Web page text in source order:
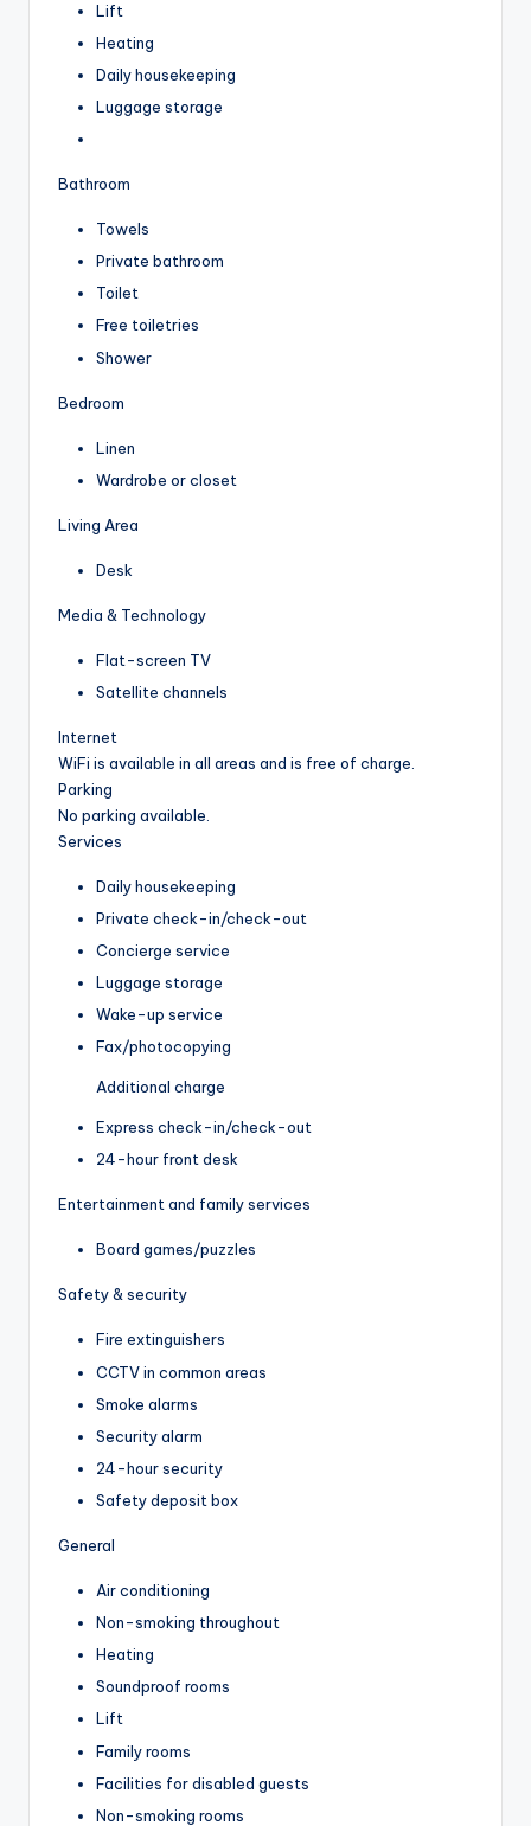
Lift
Heating
Daily housekeeping
Luggage storage
Bathroom
Towels
Private bathroom
Toilet
Free toiletries
Shower
Bedroom
Linen
Wardrobe or closet
Living Area
Desk
Media & Technology
Flat-screen TV
Satellite channels
Internet
WiFi is available in all areas and is free of charge.
Parking
No parking available.
Services
Daily housekeeping
Private check-in/check-out
Concierge service
Luggage storage
Wake-up service
Fax/photocopying
Additional charge
Express check-in/check-out
24-hour front desk
Entertainment and family services
Board games/puzzles
Safety & security
Fire extinguishers
CCTV in common areas
Smoke alarms
Security alarm
24-hour security
Safety deposit box
General
Air conditioning
Non-smoking throughout
Heating
Soundproof rooms
Lift
Family rooms
Facilities for disabled guests
Non-smoking rooms